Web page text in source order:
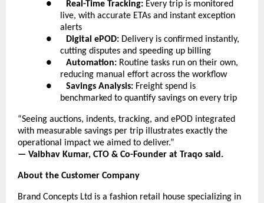
● Real-Time Tracking: Every trip is monitored
live, with accurate ETAs and instant exception
alerts
● Digital ePOD: Delivery is confirmed instantly,
cutting disputes and speeding up billing
● Automation: Routine tasks run on their own,
reducing manual effort across the workflow
● Savings Analysis: Freight spend is
benchmarked to quantify savings on every trip
“Seeing auctions, indents, tracking, and ePOD integrated
with measurable savings per trip illustrates exactly the
operational impact we aimed to deliver.”
— Vaibhav Kumar, CTO & Co-Founder at Traqo said.
About the Customer Company
Brand Concepts Ltd is a fashion retail house specializing in